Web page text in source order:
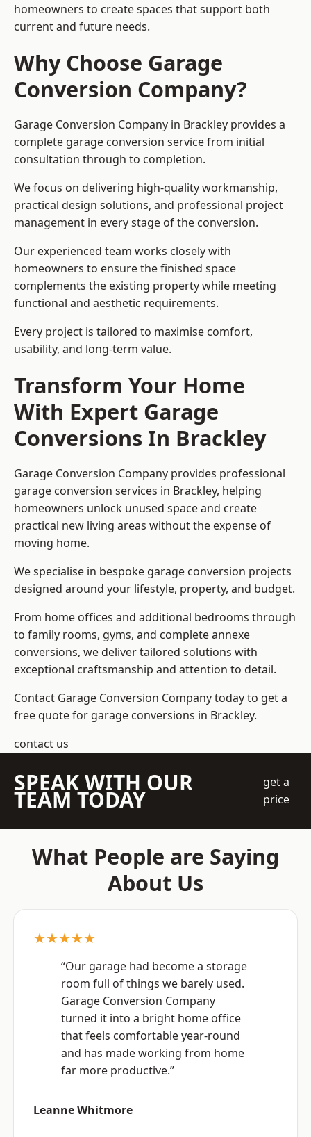
homeowners to create spaces that support both
current and future needs.
Why Choose Garage
Conversion Company?
Garage Conversion Company in Brackley provides a
complete garage conversion service from initial
consultation through to completion.
We focus on delivering high-quality workmanship,
practical design solutions, and professional project
management in every stage of the conversion.
Our experienced team works closely with
homeowners to ensure the finished space
complements the existing property while meeting
functional and aesthetic requirements.
Every project is tailored to maximise comfort,
usability, and long-term value.
Transform Your Home
With Expert Garage
Conversions In Brackley
Garage Conversion Company provides professional
garage conversion services in Brackley, helping
homeowners unlock unused space and create
practical new living areas without the expense of
moving home.
We specialise in bespoke garage conversion projects
designed around your lifestyle, property, and budget.
From home offices and additional bedrooms through
to family rooms, gyms, and complete annexe
conversions, we deliver tailored solutions with
exceptional craftsmanship and attention to detail.
Contact Garage Conversion Company today to get a
free quote for garage conversions in Brackley.
contact us
SPEAK WITH OUR
TEAM TODAY
get a
price
What People are Saying
About Us
★★★★★
“Our garage had become a storage
room full of things we barely used.
Garage Conversion Company
turned it into a bright home office
that feels comfortable year-round
and has made working from home
far more productive.”
Leanne Whitmore